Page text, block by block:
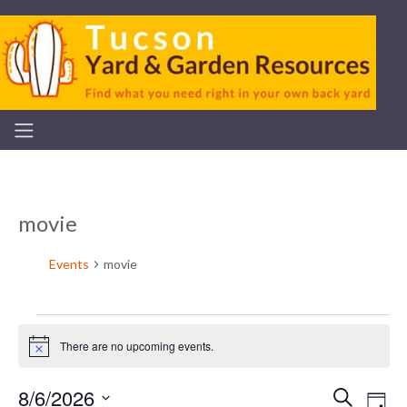
movie
Events movie
Events
Notice There are no upcoming events.
Search
8/6/2026